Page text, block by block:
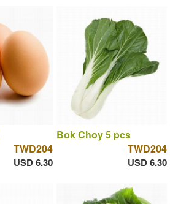
TWD204
USD 6.30
Bok Choy 5 pcs
TWD204
USD 6.30